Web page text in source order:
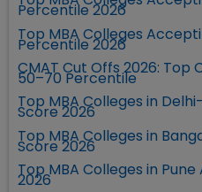
Percentile 2026
Top MBA Colleges
Percentile 2026
CMAT Cut Offs 2026: Top
50–70 Percentile
Top MBA Colleges in
Score 2026
Top MBA Colleges in
Score 2026
Top MBA Colleges in
2026